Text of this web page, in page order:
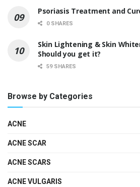
Psoriasis Treatment and
0 SHARES
Skin Lightening & Skin
Should you get it?
59 SHARES
Browse by Categories
ACNE
ACNE SCAR
ACNE SCARS
ACNE VULGARIS